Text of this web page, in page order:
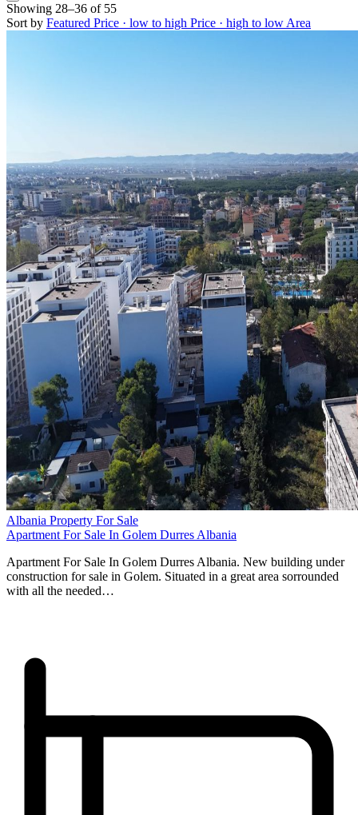
Showing 28–36 of 55
Sort by Featured Price · low to high Price · high to low Area
Albania Property For Sale
Apartment For Sale In Golem Durres Albania
Apartment For Sale In Golem Durres Albania. New building under
construction for sale in Golem. Situated in a great area sorrounded
with all the needed…